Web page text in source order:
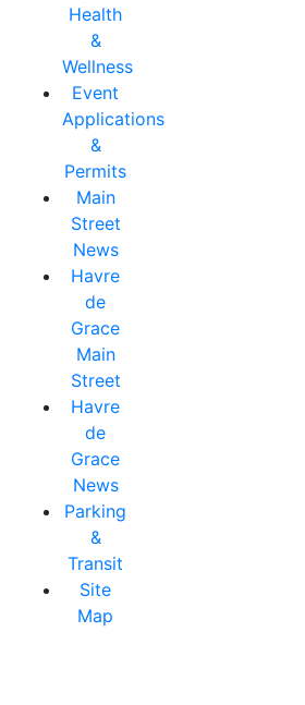
Health
&
Wellness
Event
Applications
&
Permits
Main
Street
News
Havre
de
Grace
Main
Street
Havre
de
Grace
News
Parking
&
Transit
Site
Map